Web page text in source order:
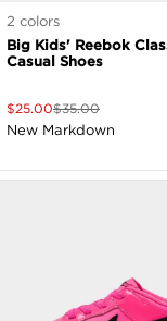
2 colors
Big Kids' Reebok
Casual Shoes
$25.00$35.00
New Markdown